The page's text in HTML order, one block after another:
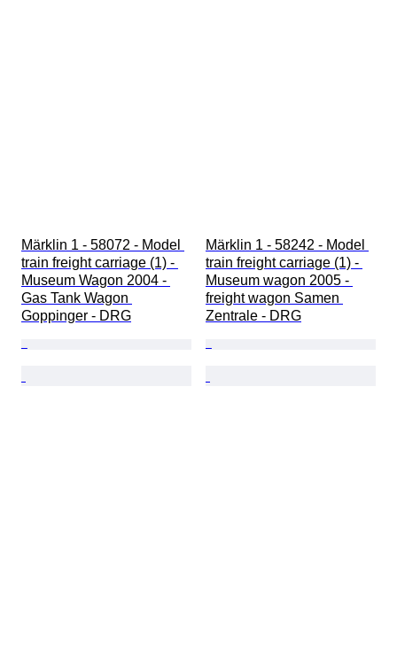
Märklin 1 - 58072 - Model
train freight carriage (1) -
Museum Wagon 2004 -
Gas Tank Wagon
Goppinger - DRG
Märklin 1 - 58242 - Model
train freight carriage (1) -
Museum wagon 2005 -
freight wagon Samen
Zentrale - DRG